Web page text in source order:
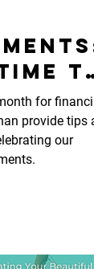
to
for financial
provide tips and
our